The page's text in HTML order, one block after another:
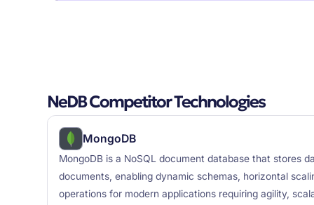
NeDB Competitor Technologies
MongoDB
MongoDB is a NoSQL document database that stores
documents, enabling dynamic schemas, horizontal
operations for modern applications requiring agility,